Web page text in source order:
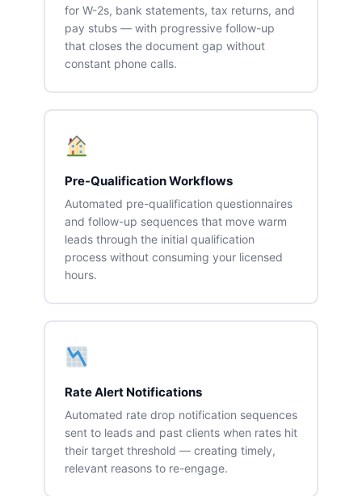
for W-2s, bank statements, tax returns, and
pay stubs — with progressive follow-up
that closes the document gap without
constant phone calls.
Pre-Qualification Workflows
Automated pre-qualification questionnaires
and follow-up sequences that move warm
leads through the initial qualification
process without consuming your licensed
hours.
Rate Alert Notifications
Automated rate drop notification sequences
sent to leads and past clients when rates hit
their target threshold — creating timely,
relevant reasons to re-engage.